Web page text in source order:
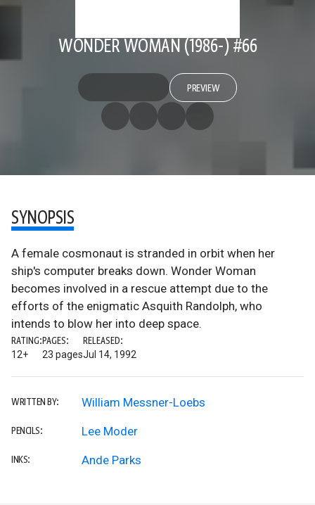
WONDER WOMAN (1986-) #66
PREVIEW
SYNOPSIS
A female cosmonaut is stranded in orbit when her
ship's computer breaks down. Wonder Woman
becomes involved in a rescue attempt due to the
efforts of the enigmatic Asquith Randolph, who
intends to blow her into deep space.
RATING:
12+
PAGES:
23 pages
RELEASED:
Jul 14, 1992
WRITTEN BY: William Messner-Loebs
PENCILS: Lee Moder
INKS: Ande Parks